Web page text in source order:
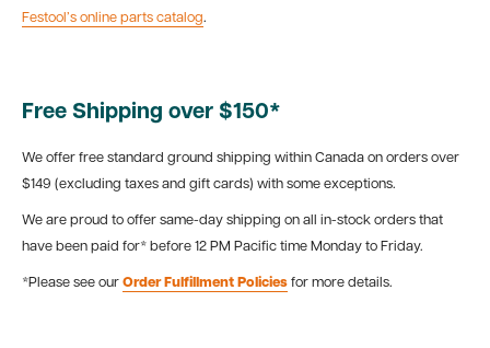
Festool’s online parts catalog.
Free Shipping over $150*
We offer free standard ground shipping within Canada on orders over
$149 (excluding taxes and gift cards) with some exceptions.
We are proud to offer same-day shipping on all in-stock orders that
have been paid for* before 12 PM Pacific time Monday to Friday.
*Please see our Order Fulfillment Policies for more details.